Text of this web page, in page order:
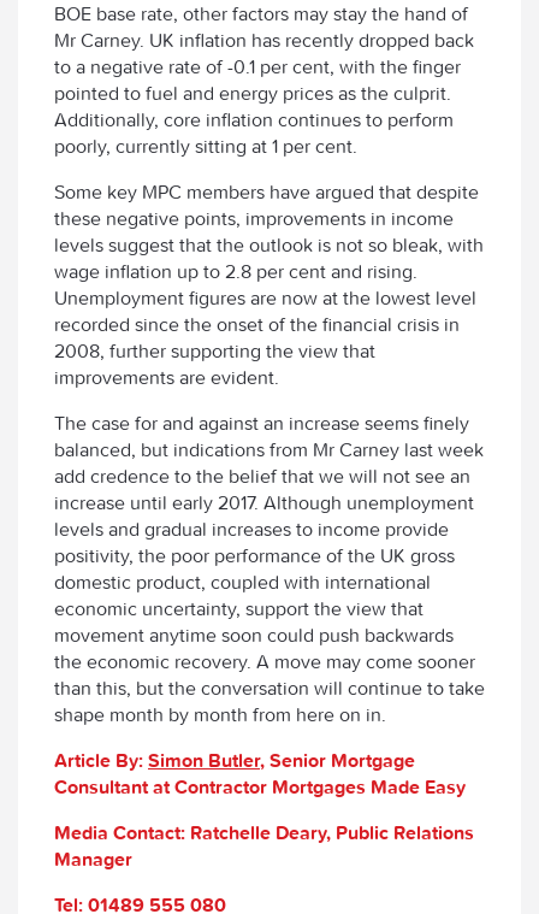
BOE base rate, other factors may stay the hand of
Mr Carney. UK inflation has recently dropped back
to a negative rate of -0.1 per cent, with the finger
pointed to fuel and energy prices as the culprit.
Additionally, core inflation continues to perform
poorly, currently sitting at 1 per cent.
Some key MPC members have argued that despite
these negative points, improvements in income
levels suggest that the outlook is not so bleak, with
wage inflation up to 2.8 per cent and rising.
Unemployment figures are now at the lowest level
recorded since the onset of the financial crisis in
2008, further supporting the view that
improvements are evident.
The case for and against an increase seems finely
balanced, but indications from Mr Carney last week
add credence to the belief that we will not see an
increase until early 2017. Although unemployment
levels and gradual increases to income provide
positivity, the poor performance of the UK gross
domestic product, coupled with international
economic uncertainty, support the view that
movement anytime soon could push backwards
the economic recovery. A move may come sooner
than this, but the conversation will continue to take
shape month by month from here on in.
Article By: Simon Butler, Senior Mortgage
Consultant at Contractor Mortgages Made Easy
Media Contact: Ratchelle Deary, Public Relations
Manager
Tel: 01489 555 080